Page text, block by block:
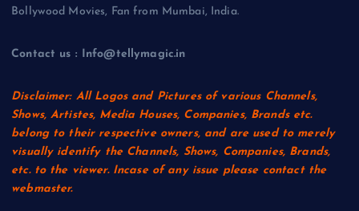
Bollywood Movies, Fan from Mumbai, India.
Contact us : Info@tellymagic.in
Disclaimer: All Logos and Pictures of various Channels,
Shows, Artistes, Media Houses, Companies, Brands etc.
belong to their respective owners, and are used to merely
visually identify the Channels, Shows, Companies, Brands,
etc. to the viewer. Incase of any issue please contact the
webmaster.